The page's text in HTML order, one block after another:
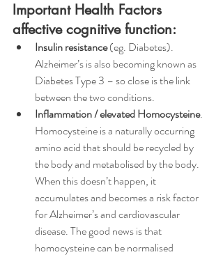
Important Health Factors
affective cognitive function:
Insulin resistance (eg. Diabetes).
Alzheimer’s is also becoming known as
Diabetes Type 3 – so close is the link
between the two conditions.
Inflammation / elevated Homocysteine.
Homocysteine is a naturally occurring
amino acid that should be recycled by
the body and metabolised by the body.
When this doesn’t happen, it
accumulates and becomes a risk factor
for Alzheimer’s and cardiovascular
disease. The good news is that
homocysteine can be normalised